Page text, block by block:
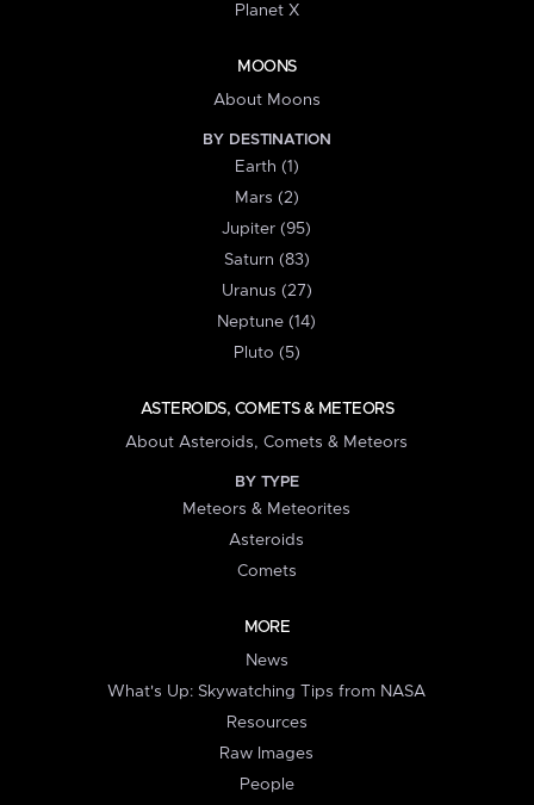
Planet X
MOONS
About Moons
BY DESTINATION
Earth (1)
Mars (2)
Jupiter (95)
Saturn (83)
Uranus (27)
Neptune (14)
Pluto (5)
ASTEROIDS, COMETS & METEORS
About Asteroids, Comets & Meteors
BY TYPE
Meteors & Meteorites
Asteroids
Comets
MORE
News
What's Up: Skywatching Tips from NASA
Resources
Raw Images
People